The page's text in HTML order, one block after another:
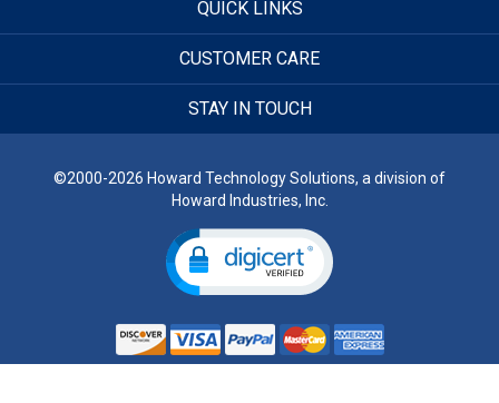
QUICK LINKS
CUSTOMER CARE
STAY IN TOUCH
©2000-2026 Howard Technology Solutions, a division of
Howard Industries, Inc.